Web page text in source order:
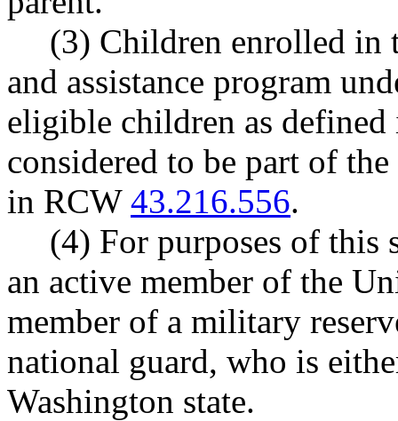
(3) Children enrolled in
and assistance program
eligible children as
considered to be part of
in RCW 43.216.556.
(4) For purposes of this
an active member of the
member of a military
national guard, who is
Washington state.